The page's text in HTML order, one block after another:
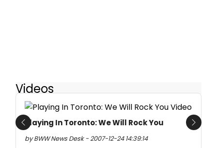
Videos
Playing In Toronto: We Will Rock You
by BWW News Desk - 2007-12-24 14:39:14
Previous Next